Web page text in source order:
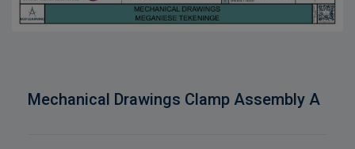
Mechanical Drawings Clamp Assembly A